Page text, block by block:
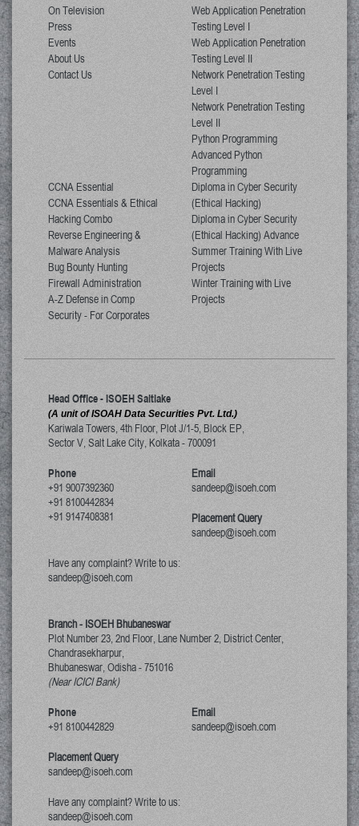
On Television
Press
Events
About Us
Contact Us
Web Application Penetration
Testing Level I
Web Application Penetration
Testing Level II
Network Penetration Testing
Level I
Network Penetration Testing
Level II
Python Programming
Advanced Python
Programming
CCNA Essential
CCNA Essentials & Ethical
Hacking Combo
Reverse Engineering &
Malware Analysis
Bug Bounty Hunting
Firewall Administration
A-Z Defense in Comp
Security - For Corporates
Diploma in Cyber Security
(Ethical Hacking)
Diploma in Cyber Security
(Ethical Hacking) Advance
Summer Training With Live
Projects
Winter Training with Live
Projects
Head Office - ISOEH Saltlake
(A unit of ISOAH Data Securities Pvt. Ltd.)
Kariwala Towers, 4th Floor, Plot J/1-5, Block EP,
Sector V, Salt Lake City,Kolkata-700091
Phone
+91 9007392360
+91 8100442834
+91 9147408381
Email
sandeep@isoeh.com
Placement Query
sandeep@isoeh.com
Have any complaint? Write to us:
sandeep@isoeh.com
Branch - ISOEH Bhubaneswar
Plot Number 23, 2nd Floor, Lane Number 2, District Center,
Chandrasekharpur,
Bhubaneswar, Odisha-751016
(Near ICICI Bank)
Phone
+91 8100442829
Email
sandeep@isoeh.com
Placement Query
sandeep@isoeh.com
Have any complaint? Write to us:
sandeep@isoeh.com